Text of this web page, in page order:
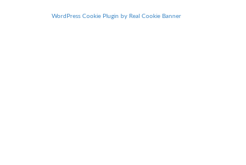
WordPress Cookie Plugin by Real Cookie Banner